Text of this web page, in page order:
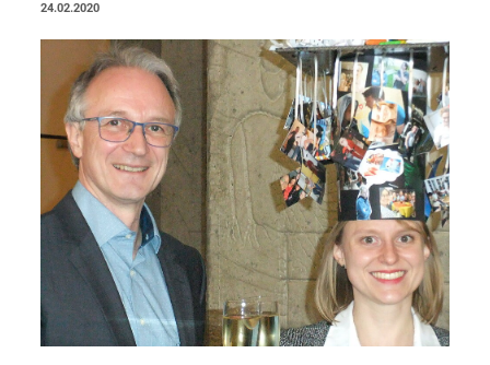
24.02.2020